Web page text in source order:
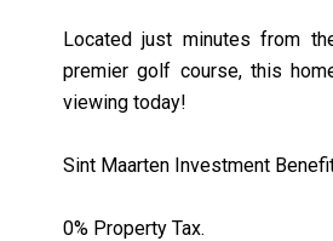
Located just minutes from
premier golf course, this
viewing today!
Sint Maarten Investment
0% Property Tax.